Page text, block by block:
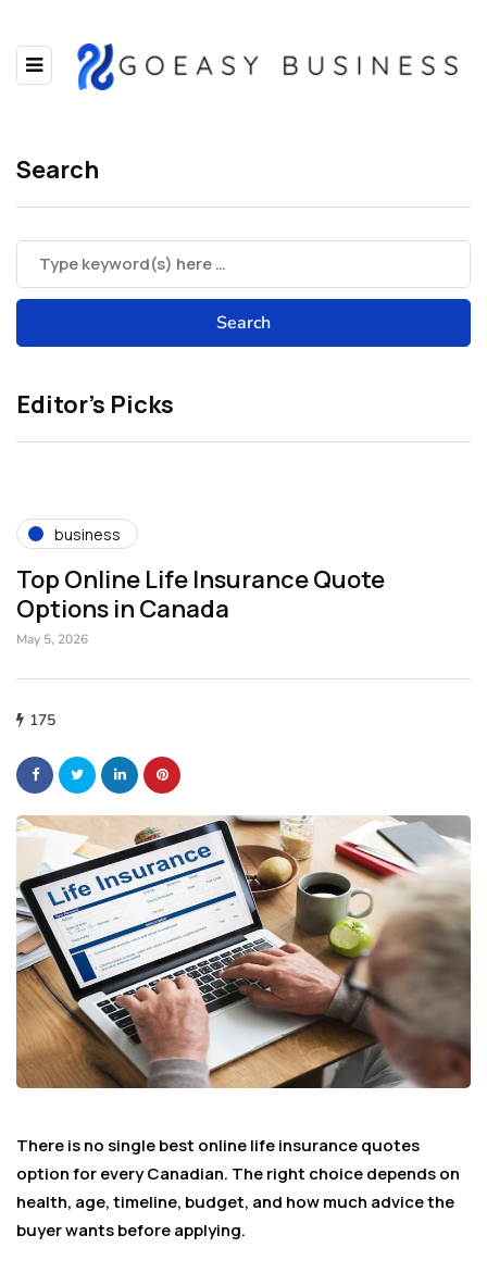
Search
Editor’s Picks
business
Top Online Life Insurance Quote
Options in Canada
May 5, 2026
175
There is no single best online life insurance quotes
option for every Canadian. The right choice depends on
health, age, timeline, budget, and how much advice the
buyer wants before applying.